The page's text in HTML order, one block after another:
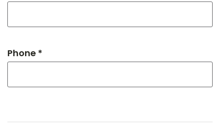
Phone *